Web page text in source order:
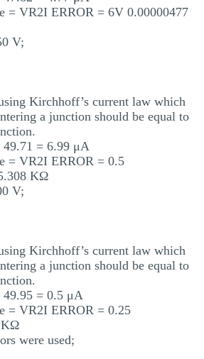
= VR2I ERROR = 6V 0.00000477
V;
Kirchhoff’s current law which
a junction should be equal to
= 6.99 μA
= VR2I ERROR = 0.5
KΩ
V;
Kirchhoff’s current law which
a junction should be equal to
49.95 = 0.5 μA
= VR2I ERROR = 0.25
KΩ
were used;